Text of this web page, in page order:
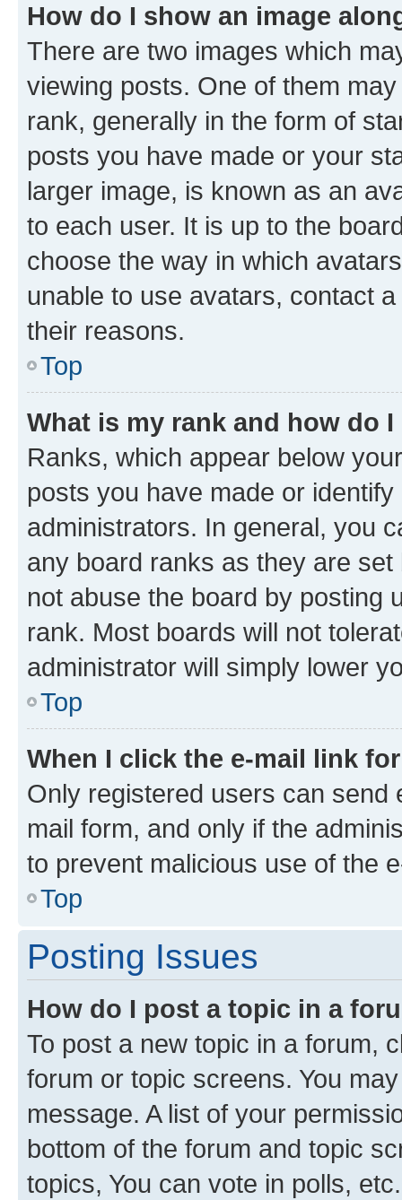
How do I show an image
There are two images which
viewing posts. One of them
rank, generally in the form of
posts you have made or your
larger image, is known as an
to each user. It is up to the
choose the way in which
unable to use avatars, contact
their reasons.
Top
What is my rank and how do
Ranks, which appear below
posts you have made or
administrators. In general, you
any board ranks as they are
not abuse the board by posting
rank. Most boards will not
administrator will simply lower
Top
When I click the e-mail link
Only registered users can send
mail form, and only if the
to prevent malicious use of the
Top
Posting Issues
How do I post a topic in a
To post a new topic in a forum,
forum or topic screens. You
message. A list of your
bottom of the forum and topic
topics, You can vote in polls, etc.